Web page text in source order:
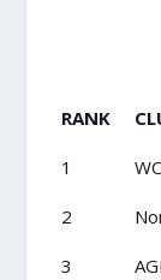
RANK
1
2
3